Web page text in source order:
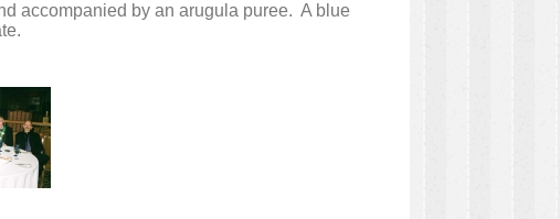
accompanied by an arugula puree. A blue